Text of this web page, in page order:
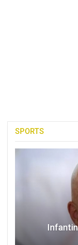
SPORTS